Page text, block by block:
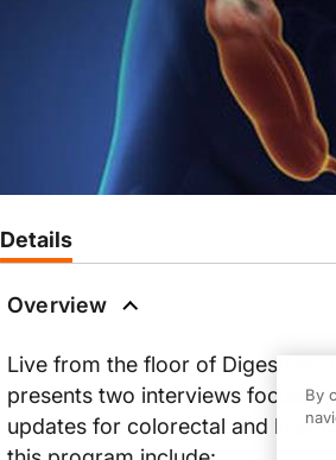
Details
Overview
Live from the floor of Digestive
presents two interviews
updates for colorectal and liver
By